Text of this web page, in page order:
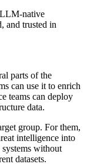
native
and trusted in
parts of the
can use it to enrich
teams can deploy
data.
group. For them,
intelligence into
without
datasets.